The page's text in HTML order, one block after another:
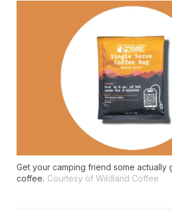
Get your camping friend some actually
coffee. Courtesy of Wildland Coffee